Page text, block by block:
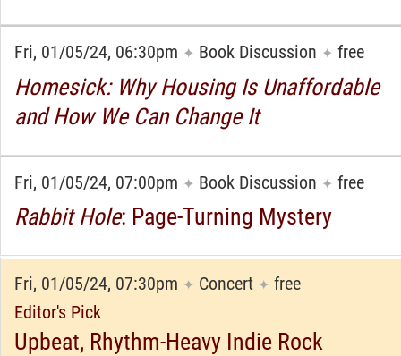
Fri, 01/05/24, 06:30pm ✦ Book Discussion ✦ free
Homesick: Why Housing Is Unaffordable
and How We Can Change It
Fri, 01/05/24, 07:00pm ✦ Book Discussion ✦ free
Rabbit Hole: Page-Turning Mystery
Fri, 01/05/24, 07:30pm ✦ Concert ✦ free
Editor's Pick
Upbeat, Rhythm-Heavy Indie Rock